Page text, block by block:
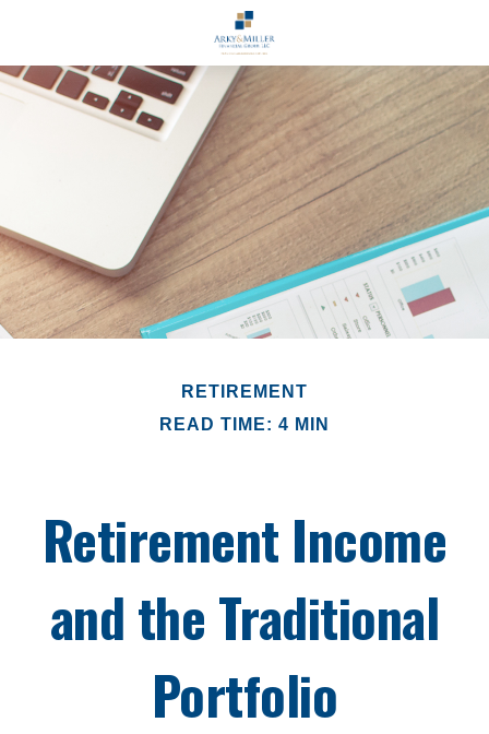
RETIREMENT
READ TIME: 4 MIN
Retirement Income
and the Traditional
Portfolio